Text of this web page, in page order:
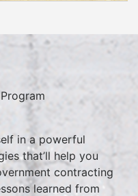
in a powerful
that’ll help you
contracting
learned from